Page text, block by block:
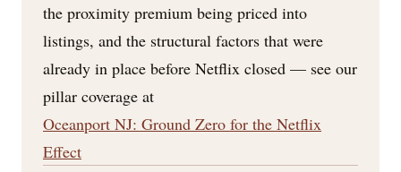
the proximity premium being priced into
listings, and the structural factors that were
already in place before Netflix closed — see our
pillar coverage at
Oceanport NJ: Ground Zero for the Netflix
Effect